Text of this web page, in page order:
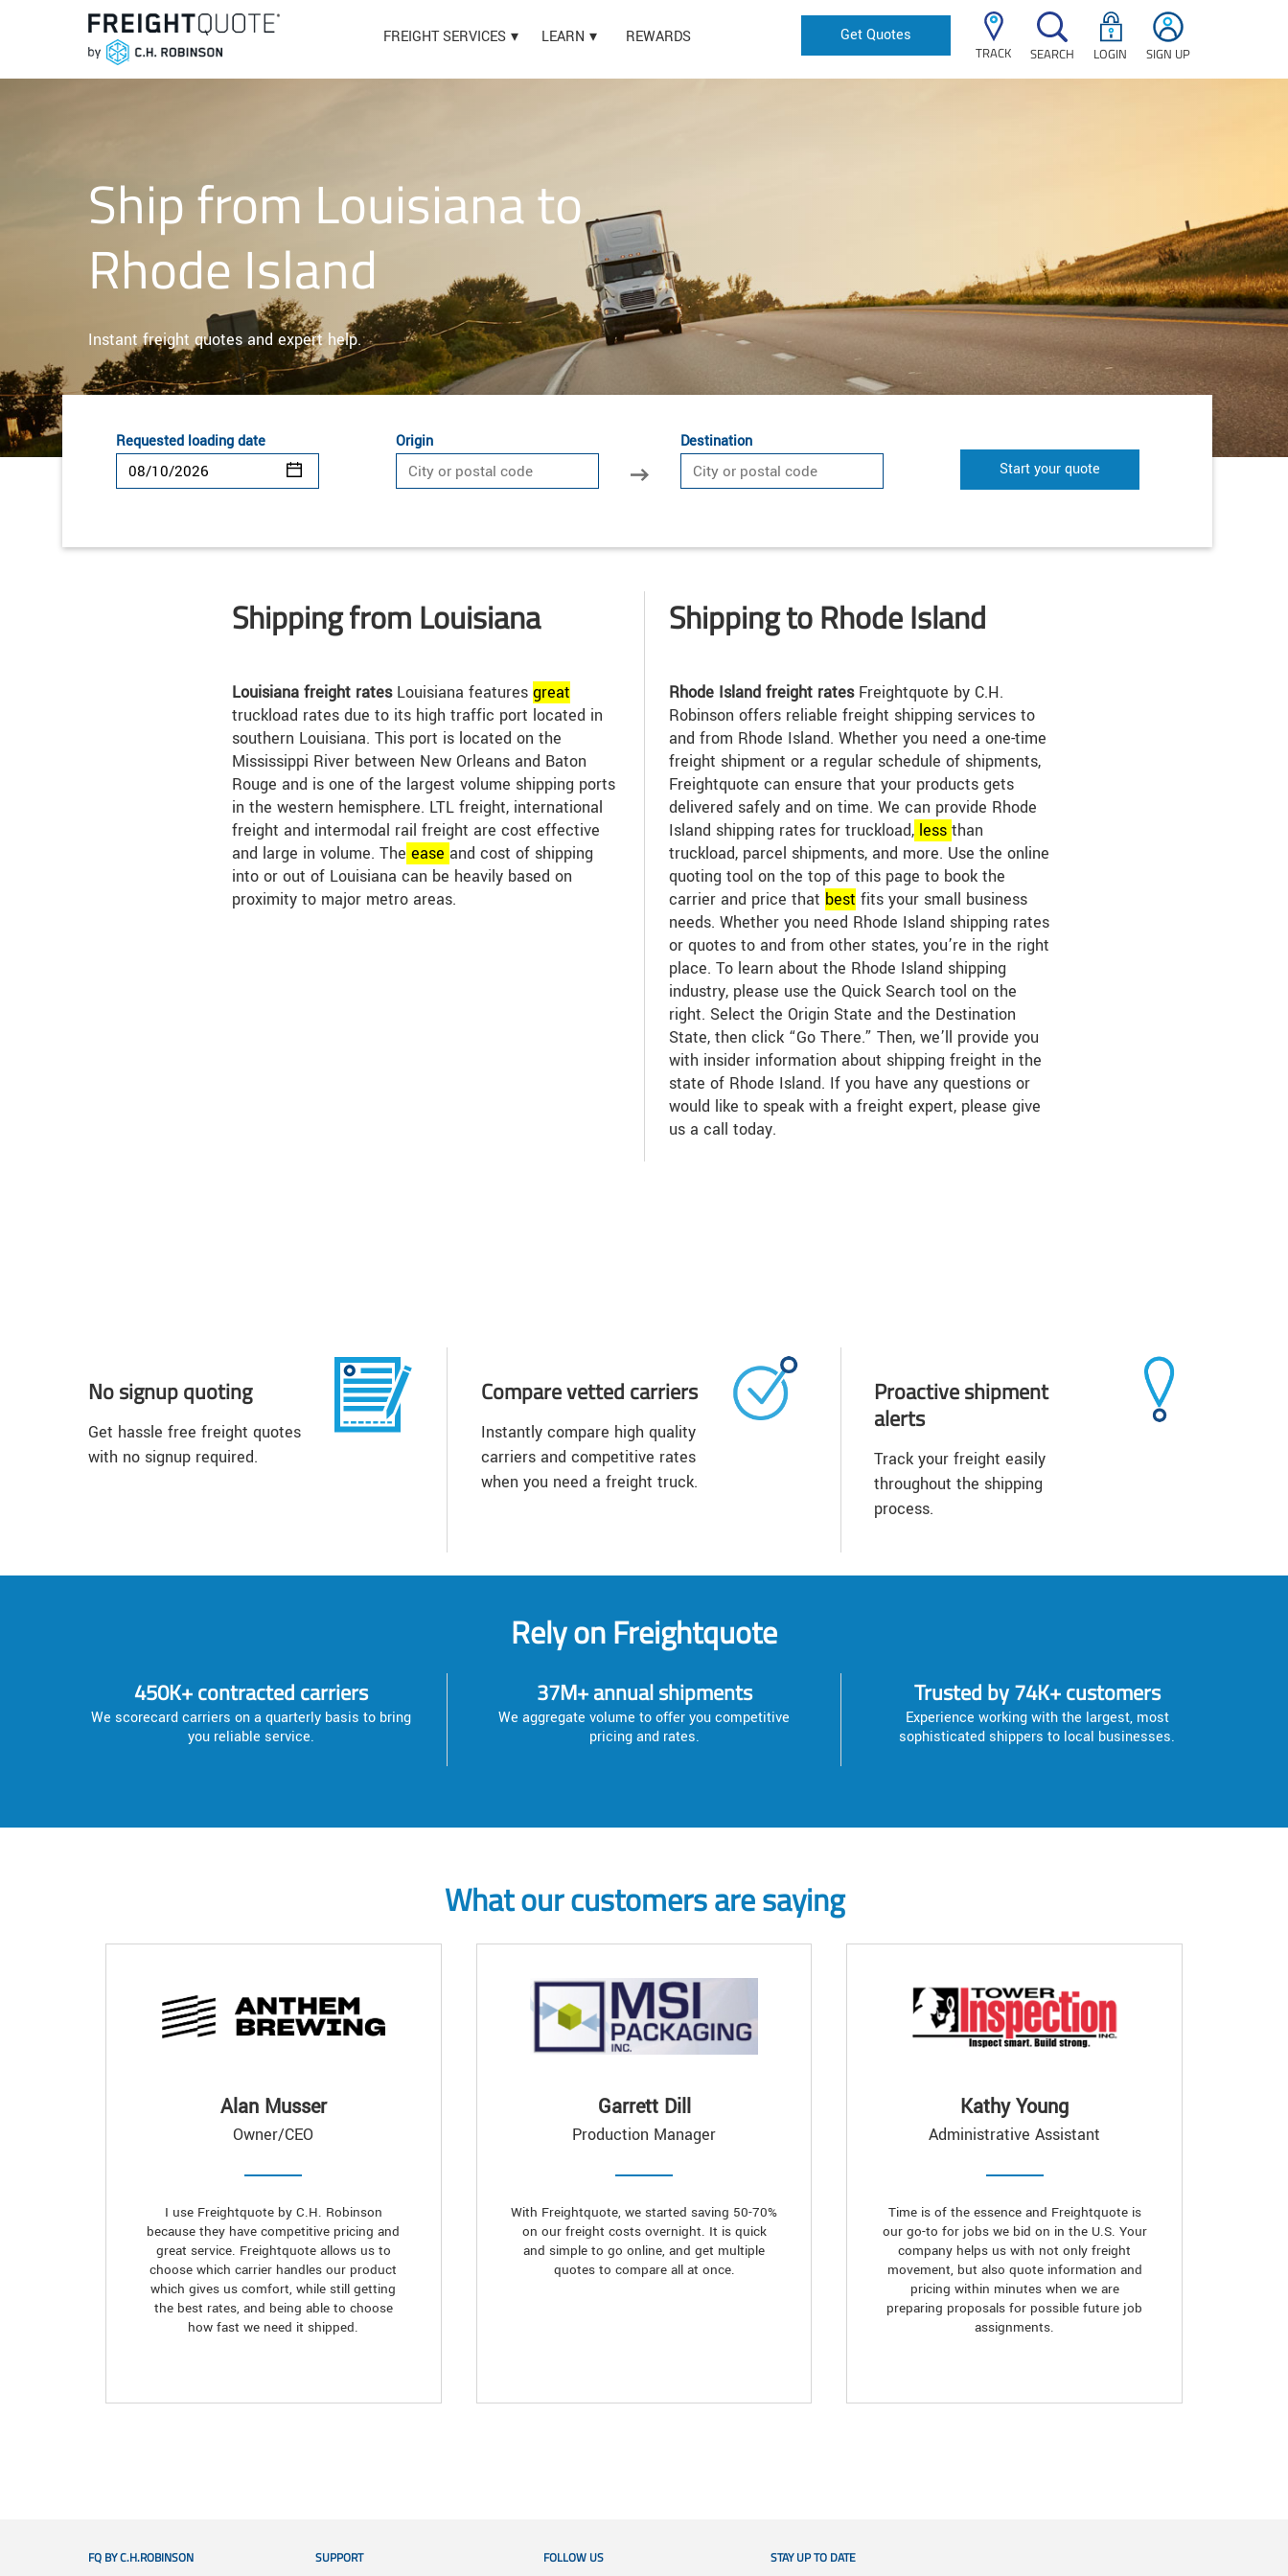
FREIGHT SERVICES LEARN REWARDS Get Quotes
TRACK SEARCH LOGIN SIGN UP
Ship from Louisiana to
Rhode Island
Instant freight quotes and expert help.
Requested loading date Origin
Destination
Start your quote
Shipping from Louisiana
Louisiana freight ratesLouisiana features great
truckload rates due to its high traffic port located in
southern Louisiana. This port is located on the
Mississippi River between New Orleans and Baton
Rouge and is one of the largest volume shipping ports
in the western hemisphere. LTL freight, international
freight and intermodal rail freight are cost effective
and large in volume. The ease and cost of shipping
into or out of Louisiana can be heavily based on
proximity to major metro areas.
Shipping to Rhode Island
Rhode Island freight ratesFreightquote by C.H.
Robinson offers reliable freight shipping services to
and from Rhode Island. Whether you need a one-time
freight shipment or a regular schedule of shipments,
Freightquote can ensure that your products gets
delivered safely and on time. We can provide Rhode
Island shipping rates for truckload, lessthan
truckload, parcel shipments, and more. Use the online
quoting tool on the top of this page to book the
carrier and price that best fits your small business
needs. Whether you need Rhode Island shipping rates
or quotes to and from other states, you’re in the right
place. To learn about the Rhode Island shipping
industry, please use the Quick Search tool on the
right. Select the Origin State and the Destination
State, then click “Go There.” Then, we’ll provide you
with insider information about shipping freight in the
state of Rhode Island. If you have any questions or
would like to speak with a freight expert, please give
us a call today.
No signup quoting
Get hassle free freight quotes
with no signup required.
Compare vetted carriers
Instantly compare high quality
carriers and competitive rates
when you need a freight truck.
Proactive shipment
alerts
Track your freight easily
throughout the shipping
process.
Rely on Freightquote
450K+ contracted carriers
We scorecard carriers on a quarterly basis to bring
you reliable service.
37M+ annual shipments
We aggregate volume to offer you competitive
pricing and rates.
Trusted by 74K+ customers
Experience working with the largest, most
sophisticated shippers to local businesses.
What our customers are saying
Alan Musser
Owner/CEO
I use Freightquote by C.H. Robinson
because they have competitive pricing and
great service. Freightquote allows us to
choose which carrier handles our product
which gives us comfort, while still getting
the best rates, and being able to choose
how fast we need it shipped.
Garrett Dill
Production Manager
With Freightquote, we started saving 50-70%
on our freight costs overnight. It is quick
and simple to go online, and get multiple
quotes to compare all at once.
Kathy Young
Administrative Assistant
Time is of the essence and Freightquote is
our go-to for jobs we bid on in the U.S. Your
company helps us with not only freight
movement, but also quote information and
pricing within minutes when we are
preparing proposals for possible future job
assignments.
FQ BY C.H.ROBINSON SUPPORT FOLLOW US STAY UP TO DATE